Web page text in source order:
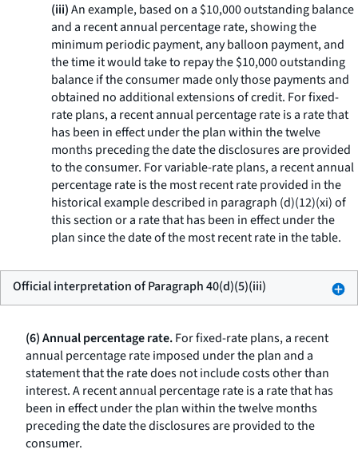
(iii)An example, based on a $10,000 outstanding balance
and a recent annual percentage rate, showing the
minimum periodic payment, any balloon payment, and
the time it would take to repay the $10,000 outstanding
balance if the consumer made only those payments and
obtained no additional extensions of credit. For fixed-
rate plans, a recent annual percentage rate is a rate that
has been in effect under the plan within the twelve
months preceding the date the disclosures are provided
to the consumer. For variable-rate plans, a recent annual
percentage rate is the most recent rate provided in the
historical example described in paragraph (d)(12)(xi) of
this section or a rate that has been in effect under the
plan since the date of the most recent rate in the table.
Official interpretation of Paragraph 40(d)(5)(iii)
(6) Annual percentage rate.For fixed-rate plans, a recent
annual percentage rate imposed under the plan and a
statement that the rate does not include costs other than
interest. A recent annual percentage rate is a rate that has
been in effect under the plan within the twelve months
preceding the date the disclosures are provided to the
consumer.